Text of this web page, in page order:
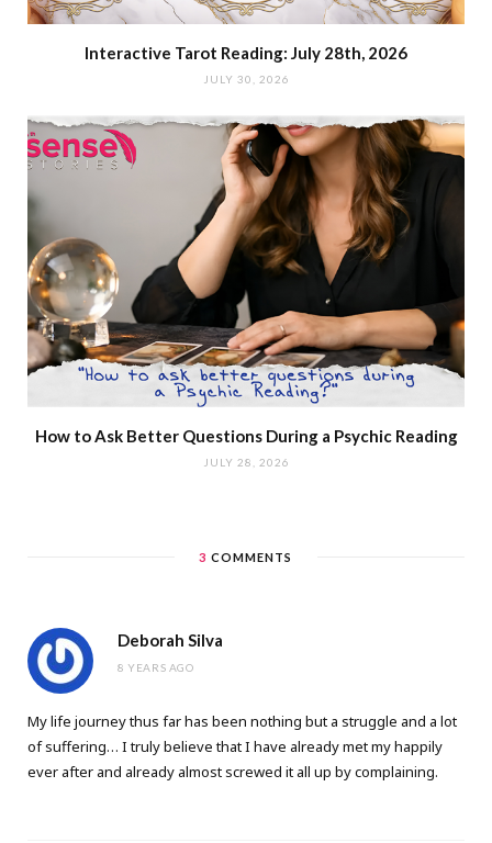
Interactive Tarot Reading: July 28th, 2026
JULY 30, 2026
How to Ask Better Questions During a Psychic Reading
JULY 28, 2026
3 COMMENTS
Deborah Silva
8 YEARS AGO
My life journey thus far has been nothing but a struggle and a lot
of suffering… I truly believe that I have already met my happily
ever after and already almost screwed it all up by complaining.